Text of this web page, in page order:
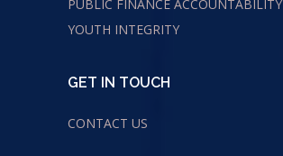
PUBLIC FINANCE ACCOUNTABILITY
YOUTH INTEGRITY
GET IN TOUCH
CONTACT US